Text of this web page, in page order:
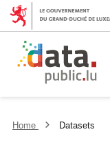
Home Datasets